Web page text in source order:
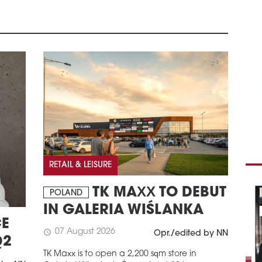
RETAIL & LEISURE
POLAND
TK MAXX TO DEBUT
IN GALERIA WIŚLANKA
schedule 07 August 2026 Opr./edited by NN
TK Maxx is to open a 2,200 sqm store in